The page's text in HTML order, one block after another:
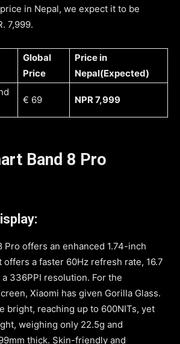
in Nepal, we expect it to be
7,999.
Global
Price
Price in
Nepal(Expected)
€ 69 NPR 7,999
Band 8 Pro
Pro offers an enhanced 1.74-inch
offers a faster 60Hz refresh rate, 16.7
336PPI resolution. For the
Xiaomi has given Gorilla Glass.
bright, reaching up to 600NITs, yet
weighing only 22.5g and
thick. Skin-friendly and